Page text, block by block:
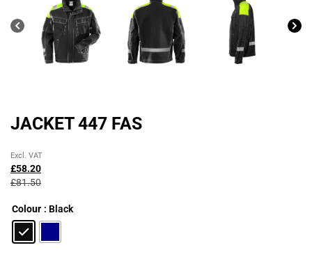
JACKET 447 FAS
£81.50
Original
price
was:
£58.20
Current
price
is:
Excl. VAT
Colour : Black